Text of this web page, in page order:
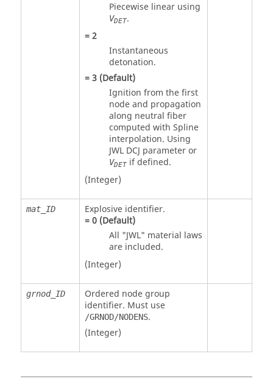
Piecewise linear using
VDET.
=2
Instantaneous
detonation.
=3(Default)
Ignition from the first
node and propagation
along neutral fiber
computed with Spline
interpolation. Using
JWL DCJ parameter or
VDETif defined.
(Integer)
mat_ID
Explosive identifier.
=0(Default)
All "JWL" material laws
are included.
(Integer)
grnod_ID
Ordered node group
identifier. Must use
/GRNOD/NODENS.
(Integer)